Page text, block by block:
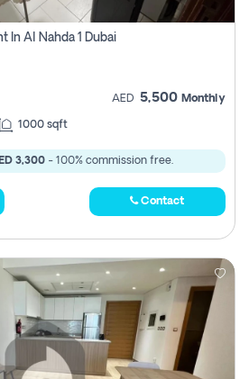
In Al Nahda 1 Dubai
AED 5,500 Monthly
1000 sqft
3,300 - 100% commission free.
Contact